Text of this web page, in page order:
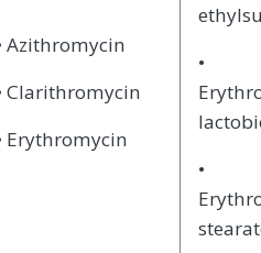
Azithromycin
Clarithromycin
Erythromycin
•
•